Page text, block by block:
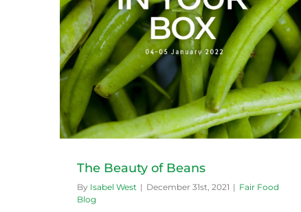
The Beauty of Beans
By Isabel West | December 31st, 2021 | Fair Food
Blog
What’s in Season this Summer (2021/2022)
Fair Food Blog Seasonal